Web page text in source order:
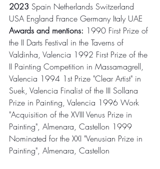
2023 Spain Netherlands Switzerland
USA England France Germany Italy UAE
Awards and mentions: 1990 First Prize of
the II Darts Festival in the Taverns of
Valdinha, Valencia 1992 First Prize of the
II Painting Competition in Massamagrell,
Valencia 1994 1st Prize "Clear Artist" in
Suek, Valencia Finalist of the III Sollana
Prize in Painting, Valencia 1996 Work
"Acquisition of the XVIII Venus Prize in
Painting", Almenara, Castellon 1999
Nominated for the XXI "Venusian Prize in
Painting", Almenara, Castellon